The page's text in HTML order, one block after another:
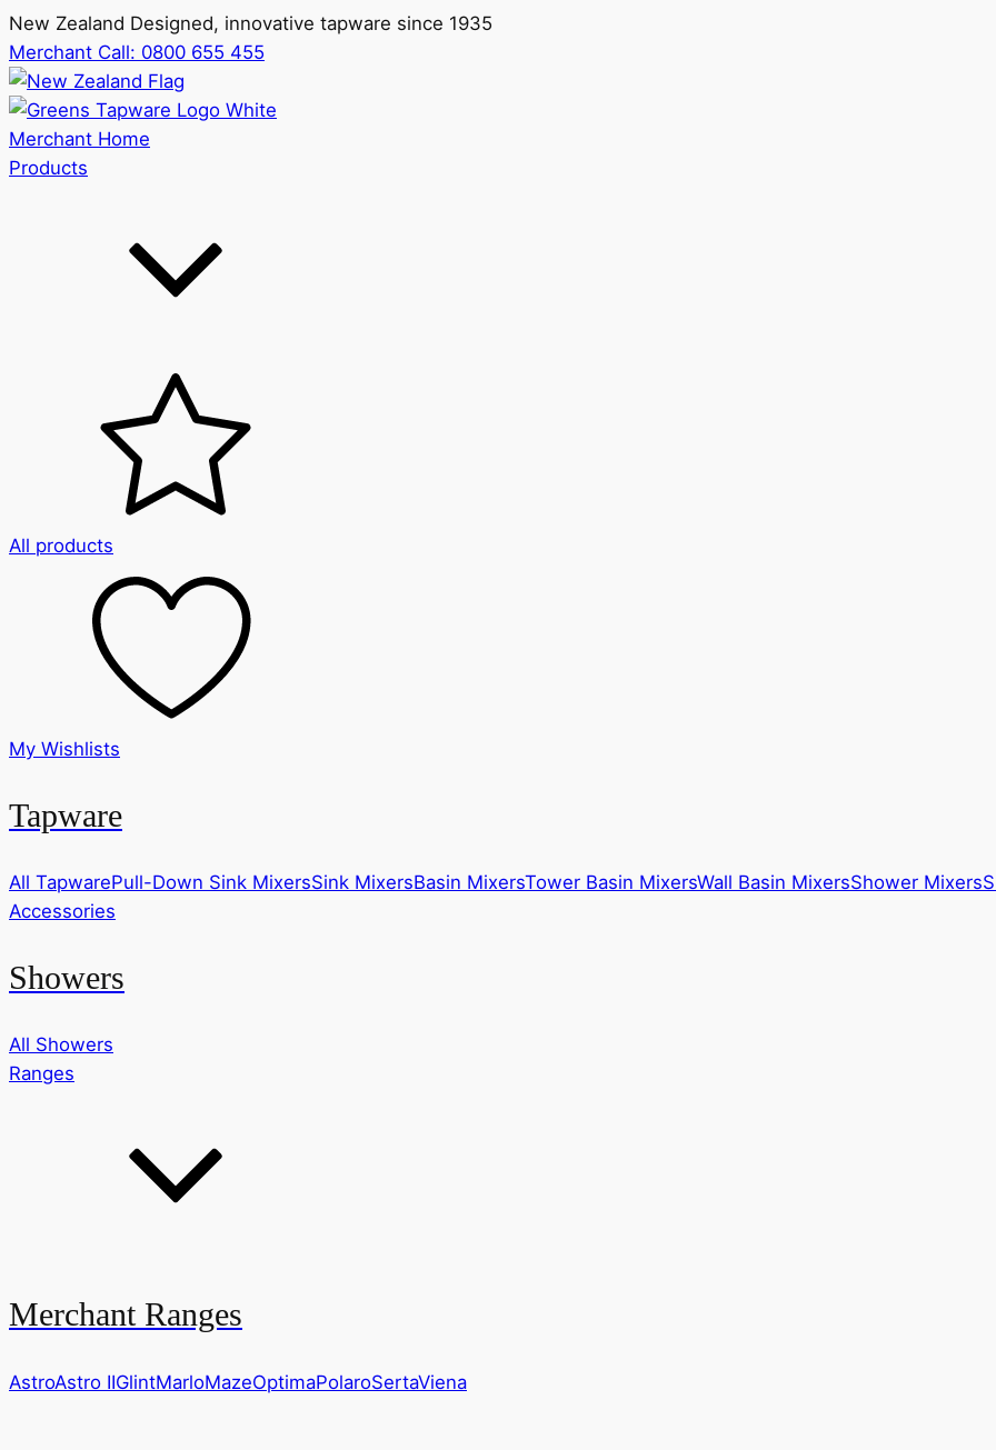
New Zealand Designed, innovative tapware since 1935
Merchant Call: 0800 655 455
Merchant Home
Products
All products
My Wishlists
Tapware
All TapwarePull-Down Sink MixersSink MixersBasin MixersTower Basin MixersWall Basin MixersShower Mixers
Accessories
Showers
All Showers
Ranges
Merchant Ranges
AstroAstro IIGlintMarloMazeOptimaPolaroSertaViena